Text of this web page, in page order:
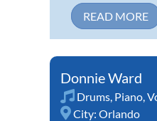
READ MORE
Donnie Ward
Drums, Piano,
City: Orlando